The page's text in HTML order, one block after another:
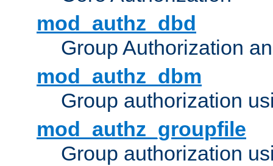
mod_authz_dbd
Group Authorization
mod_authz_dbm
Group authorization
mod_authz_groupfile
Group authorization